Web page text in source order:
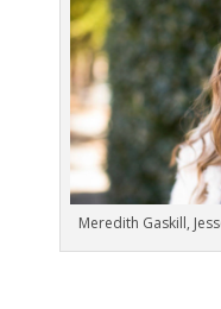
Meredith Gaskill,